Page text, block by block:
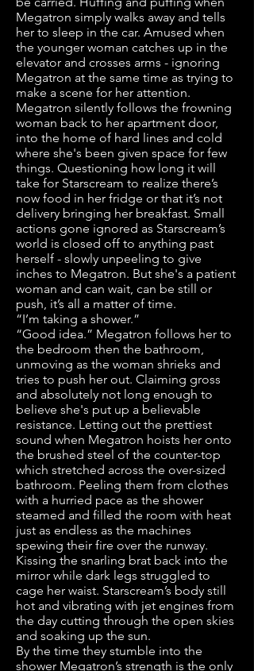
Megatron simply walks away and tells
her to sleep in the car. Amused when
the younger woman catches up in the
elevator and crosses arms - ignoring
Megatron at the same time as trying to
make a scene for her attention.
Megatron silently follows the frowning
woman back to her apartment door,
into the home of hard lines and cold
where she's been given space for few
things. Questioning how long it will
take for Starscream to realize there’s
now food in her fridge or that it’s not
delivery bringing her breakfast. Small
actions gone ignored as Starscream’s
world is closed off to anything past
herself - slowly unpeeling to give
inches to Megatron. But she's a patient
woman and can wait, can be still or
push, it’s all a matter of time.
“I’m taking a shower.”
“Good idea.” Megatron follows her to
the bedroom then the bathroom,
unmoving as the woman shrieks and
tries to push her out. Claiming gross
and absolutely not long enough to
believe she's put up a believable
resistance. Letting out the prettiest
sound when Megatron hoists her onto
the brushed steel of the counter-top
which stretched across the over-sized
bathroom. Peeling them from clothes
with a hurried pace as the shower
steamed and filled the room with heat
just as endless as the machines
spewing their fire over the runway.
Kissing the snarling brat back into the
mirror while dark legs struggled to
cage her waist. Starscream’s body still
hot and vibrating with jet engines from
the day cutting through the open skies
and soaking up the sun.
By the time they stumble into the
shower Megatron’s strength is the only